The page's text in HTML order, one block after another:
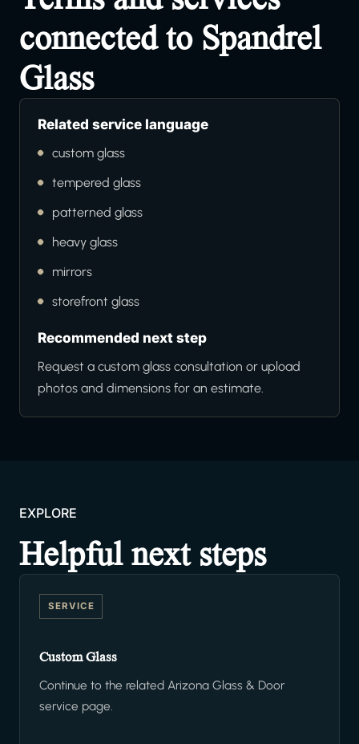
connected to Spandrel
Glass
Related service language
custom glass
tempered glass
patterned glass
heavy glass
mirrors
storefront glass
Recommended next step
Request a custom glass consultation or upload
photos and dimensions for an estimate.
EXPLORE
Helpful next steps
SERVICE
Custom Glass
Continue to the related Arizona Glass & Door
service page.